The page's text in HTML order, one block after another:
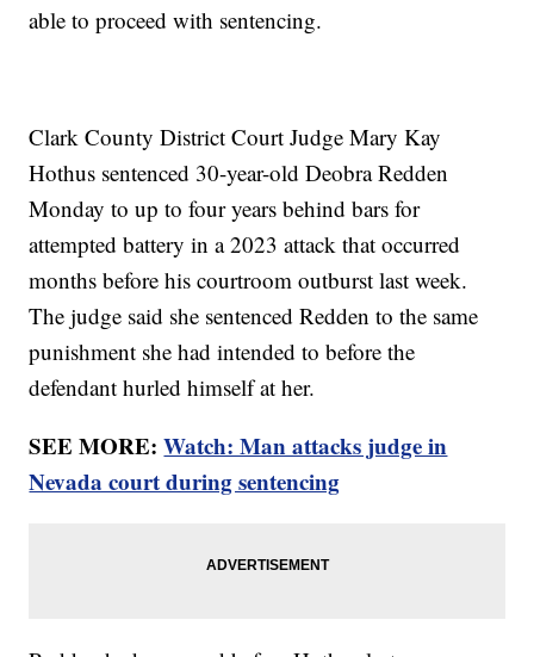
able to proceed with sentencing.
Clark County District Court Judge Mary Kay
Hothus sentenced 30-year-old Deobra Redden
Monday to up to four years behind bars for
attempted battery in a 2023 attack that occurred
months before his courtroom outburst last week.
The judge said she sentenced Redden to the same
punishment she had intended to before the
defendant hurled himself at her.
SEE MORE:Watch: Man attacks judge in
Nevada court during sentencing